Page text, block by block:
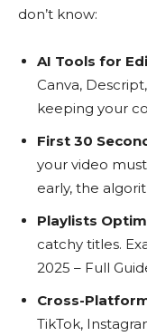
don’t know:
AI Tools for
Canva,
keeping your
First 30
your video
early, the
Playlists
catchy titles.
2025 – Full
Cross-
TikTok,